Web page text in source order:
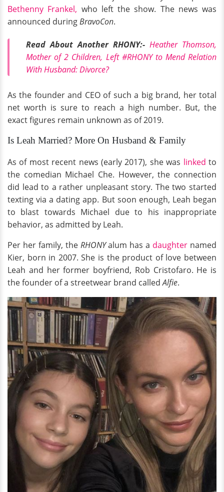
Bethenny Frankel, who left the show. The news was
announced duringBravoCon.
Read About Another RHONY:- Heather Thomson,
Mother of 2 Children, Left #RHONY to Mend Relation
With Husband: Divorce?
As the founder and CEO of such a big brand, her total
net worth is sure to reach a high number. But, the
exact figures remain unknown as of 2019.
Is Leah Married? More On Husband & Family
As of most recent news (early 2017), she was linked to
the comedian Michael Che. However, the connection
did lead to a rather unpleasant story. The two started
texting via a dating app. But soon enough, Leah began
to blast towards Michael due to his inappropriate
behavior, as admitted by Leah.
Per her family, the RHONYalum has a daughter named
Kier, born in 2007. She is the product of love between
Leah and her former boyfriend, Rob Cristofaro. He is
the founder of a streetwear brand calledAlfie.